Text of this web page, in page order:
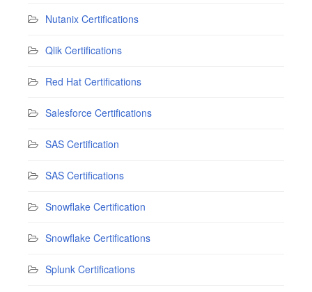
Nutanix Certifications
Qlik Certifications
Red Hat Certifications
Salesforce Certifications
SAS Certification
SAS Certifications
Snowflake Certification
Snowflake Certifications
Splunk Certifications